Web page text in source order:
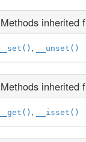
Methods inherited
__set() , __unset()
Methods inherited
__get() , __isset()